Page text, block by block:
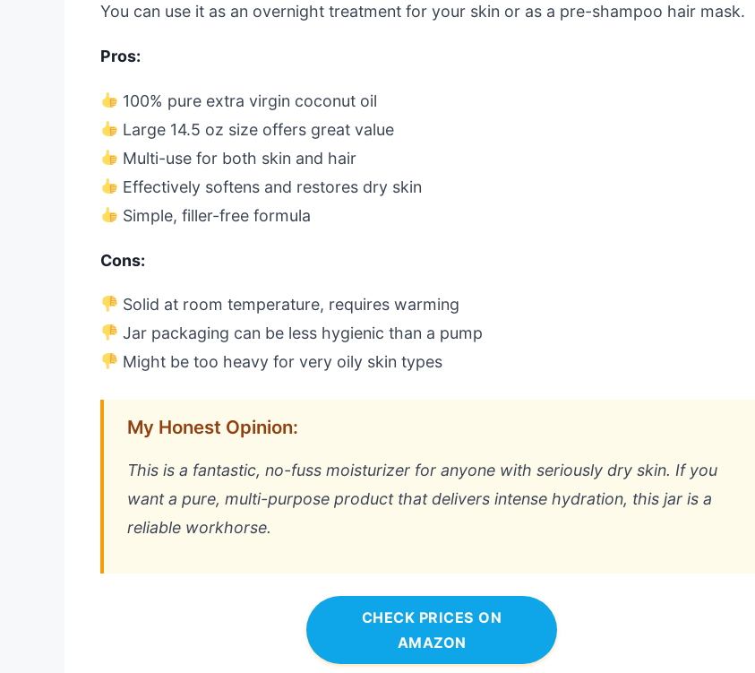
You can use it as an overnight treatment for your skin or as a pre-shampoo hair mask.
Pros:
100% pure extra virgin coconut oil
Large 14.5 oz size offers great value
Multi-use for both skin and hair
Effectively softens and restores dry skin
Simple, filler-free formula
Cons:
Solid at room temperature, requires warming
Jar packaging can be less hygienic than a pump
Might be too heavy for very oily skin types
My Honest Opinion:
This is a fantastic, no-fuss moisturizer for anyone with seriously dry skin. If you
want a pure, multi-purpose product that delivers intense hydration, this jar is a
reliable workhorse.
CHECK PRICES ON
AMAZON